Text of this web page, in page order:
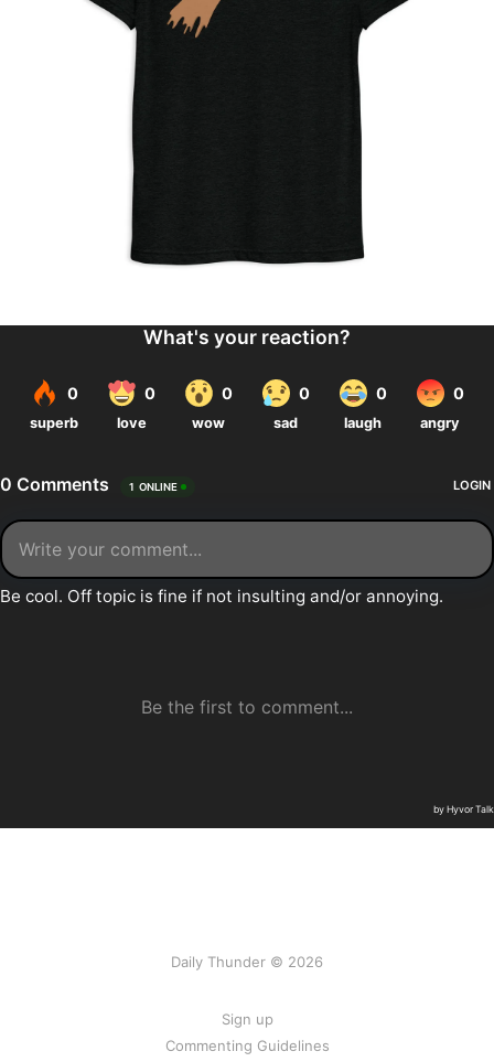
Daily Thunder © 2026
Sign up
Commenting Guidelines